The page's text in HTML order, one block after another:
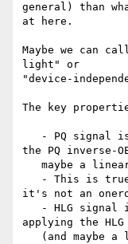
general) than
at here.
Maybe we can
light" or
"device-
The key
the PQ inverse-
it's not an
applying the HLG